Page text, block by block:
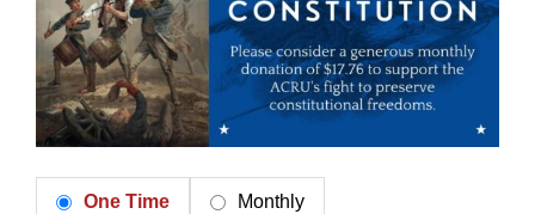
One Time Monthly